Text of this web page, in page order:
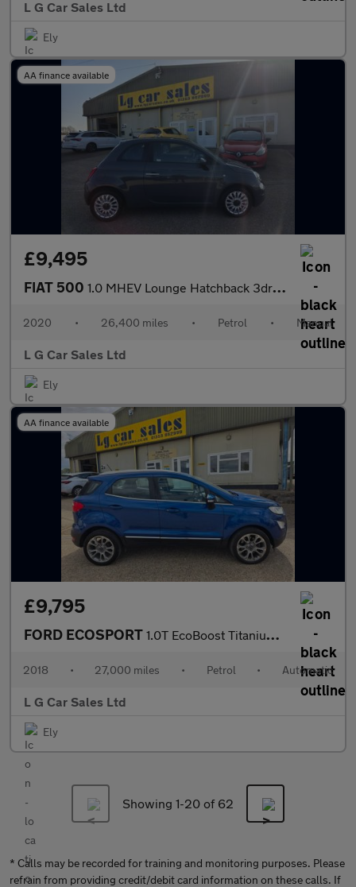
L G Car Sales Ltd
Ely
AA finance available
£9,495
FIAT 500 1.0 MHEV Lounge Hatchback 3dr Petrol Manual Euro 6 (s/s) (70 bhp
2020 • 26,400 miles • Petrol • Manual
L G Car Sales Ltd
Ely
AA finance available
£9,795
FORD ECOSPORT 1.0T EcoBoost Titanium SUV 5dr Petrol Auto Euro 6 (s/s) (125 ps)
2018 • 27,000 miles • Petrol • Automatic
L G Car Sales Ltd
Ely
Showing 1-20 of 62
* Calls may be recorded for training and monitoring purposes. Please
refrain from providing credit/debit card information on these calls. If